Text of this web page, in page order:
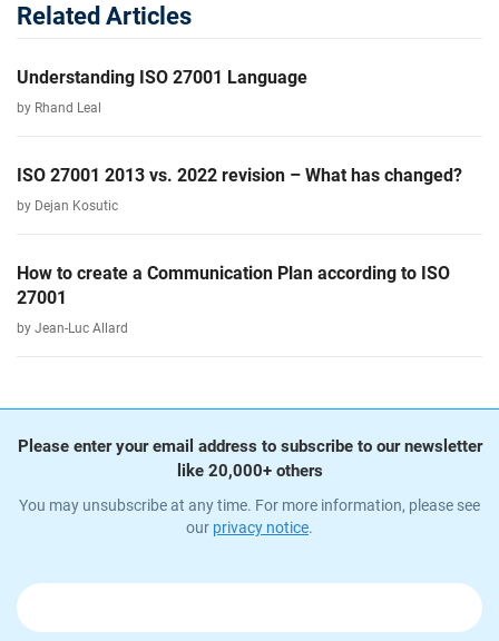
Related Articles
Understanding ISO 27001 Language
by Rhand Leal
ISO 27001 2013 vs. 2022 revision – What has changed?
by Dejan Kosutic
How to create a Communication Plan according to ISO
27001
by Jean-Luc Allard
Please enter your email address to subscribe to our newsletter
like 20,000+ others
You may unsubscribe at any time. For more information, please see
our privacy notice.